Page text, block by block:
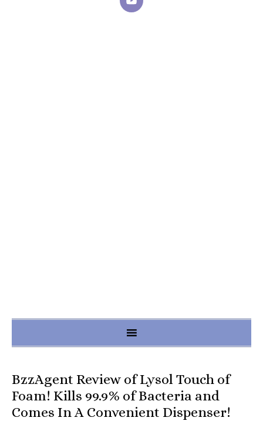
BzzAgent Review of Lysol Touch of
Foam! Kills 99.9% of Bacteria and
Comes In A Convenient Dispenser!